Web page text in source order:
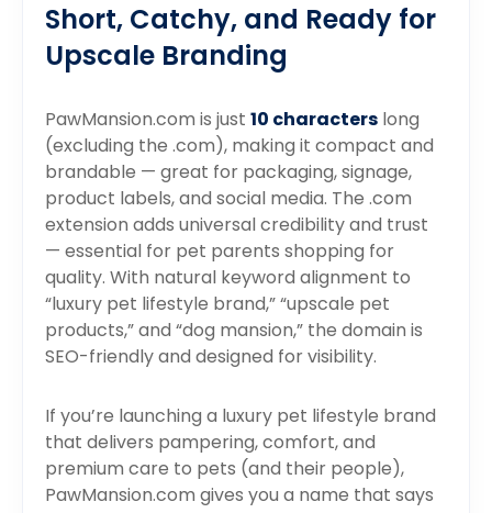
Short, Catchy, and Ready for
Upscale Branding
PawMansion.com is just 10 characters long
(excluding the .com), making it compact and
brandable — great for packaging, signage,
product labels, and social media. The .com
extension adds universal credibility and trust
— essential for pet parents shopping for
quality. With natural keyword alignment to
“luxury pet lifestyle brand,” “upscale pet
products,” and “dog mansion,” the domain is
SEO-friendly and designed for visibility.
If you’re launching a luxury pet lifestyle brand
that delivers pampering, comfort, and
premium care to pets (and their people),
PawMansion.com gives you a name that says